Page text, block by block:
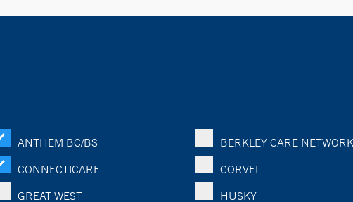
ANTHEM BC/BS
BERKLEY CARE NETWORK
CONNECTICARE
CORVEL
GREAT WEST
HUSKY